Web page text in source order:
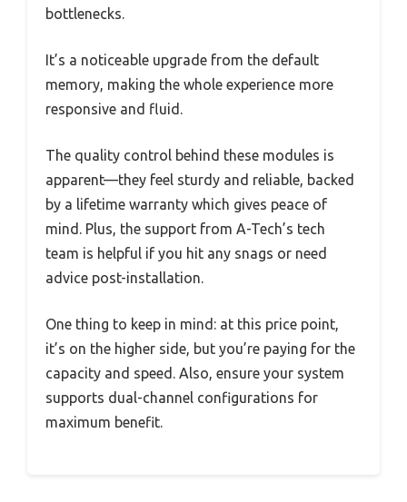
bottlenecks.
It’s a noticeable upgrade from the default
memory, making the whole experience more
responsive and fluid.
The quality control behind these modules is
apparent—they feel sturdy and reliable, backed
by a lifetime warranty which gives peace of
mind. Plus, the support from A-Tech’s tech
team is helpful if you hit any snags or need
advice post-installation.
One thing to keep in mind: at this price point,
it’s on the higher side, but you’re paying for the
capacity and speed. Also, ensure your system
supports dual-channel configurations for
maximum benefit.